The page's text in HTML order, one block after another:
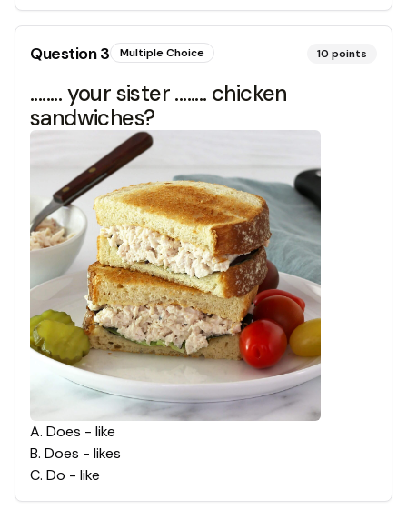
Question3 Multiple Choice 10 points
........ your sister ........ chicken
sandwiches?
A. Does - like
B. Does - likes
C. Do - like